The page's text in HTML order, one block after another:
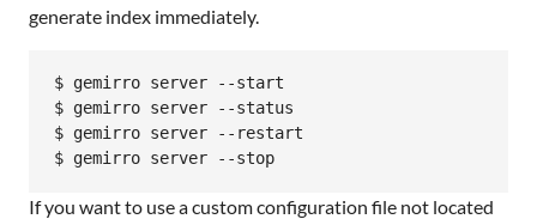
generate index immediately.
$ gemirro server --start
$ gemirro server --status
$ gemirro server --restart
If you want to use a custom configuration file not located